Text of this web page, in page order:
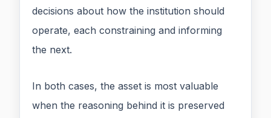
decisions about how the institution should
operate, each constraining and informing
the next.
In both cases, the asset is most valuable
when the reasoning behind it is preserved